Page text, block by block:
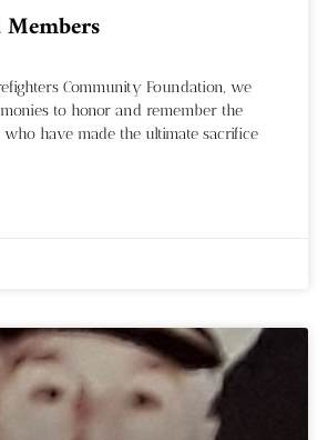
Members
Community Foundation, we
to honor and remember the
have made the ultimate sacrifice